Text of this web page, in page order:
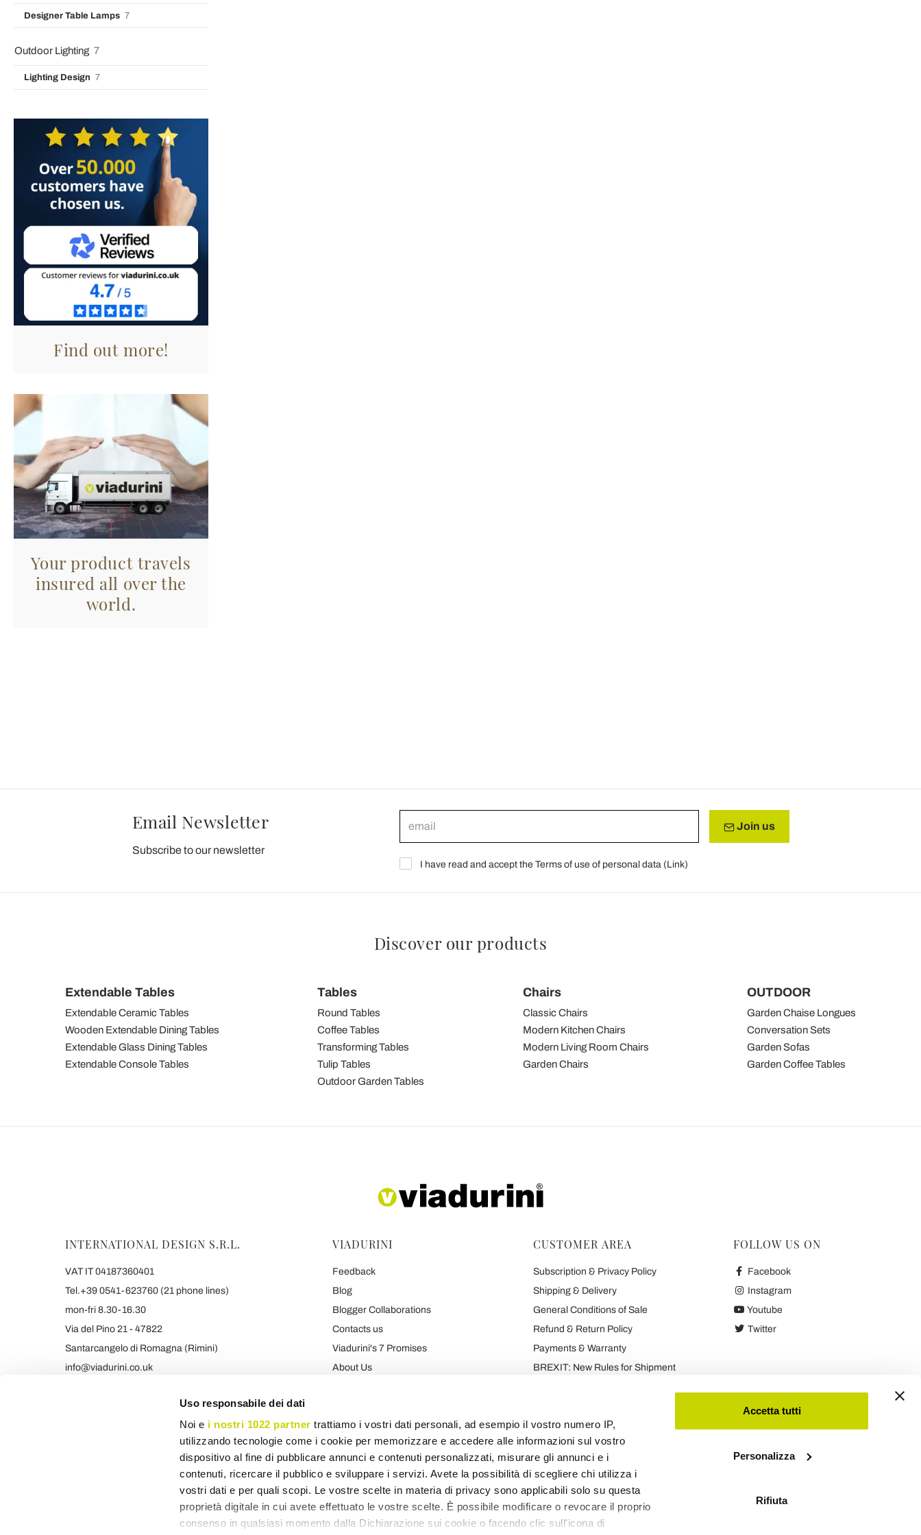
Uso responsabile dei dati
Noi e i nostri 1022 partner trattiamo i vostri dati personali, ad esempio il vostro numero IP,
utilizzando tecnologie come i cookie per memorizzare e accedere alle informazioni sul vostro
dispositivo al fine di pubblicare annunci e contenuti personalizzati, misurare gli annunci e i
contenuti, ricercare il pubblico e sviluppare i servizi. Avete la possibilità di scegliere chi utilizza i
vostri dati e per quali scopi. Le vostre scelte in materia di privacy sono applicabili solo su questa
proprietà digitale in cui avete effettuato le vostre scelte. È possibile modificare o revocare il proprio
consenso in qualsiasi momento dalla Dichiarazione sui cookie o facendo clic sull'icona di
Accetta tutti
Personalizza
Rifiuta
Designer Table Lamps 7
Outdoor Lighting 7
Lighting Design 7
Find out more!
Your product travels
insured all over the
world.
Email Newsletter
Subscribe to our newsletter
Join us
I have read and accept the Terms of use of personal data (Link)
Discover our products
Extendable Tables
Extendable Ceramic Tables
Wooden Extendable Dining Tables
Extendable Glass Dining Tables
Extendable Console Tables
Tables
Round Tables
Coffee Tables
Transforming Tables
Tulip Tables
Outdoor Garden Tables
Chairs
Classic Chairs
Modern Kitchen Chairs
Modern Living Room Chairs
Garden Chairs
OUTDOOR
Garden Chaise Longues
Conversation Sets
Garden Sofas
Garden Coffee Tables
INTERNATIONAL DESIGN S.R.L.
VAT IT 04187360401
Tel.+39 0541-623760 (21 phone lines)
mon-fri 8.30-16.30
Via del Pino 21 - 47822
Santarcangelo di Romagna (Rimini)
info@viadurini.co.uk
VIADURINI
Feedback
Blog
Blogger Collaborations
Contacts us
Viadurini's 7 Promises
About Us
CUSTOMER AREA
Subscription & Privacy Policy
Shipping & Delivery
General Conditions of Sale
Refund & Return Policy
Payments & Warranty
BREXIT: New Rules for Shipment
FOLLOW US ON
Facebook
Instagram
Youtube
Twitter